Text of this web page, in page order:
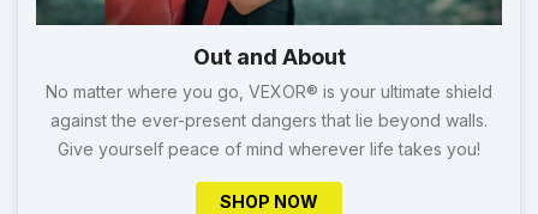
Out and About
No matter where you go, VEXOR® is your ultimate shield
against the ever-present dangers that lie beyond walls.
Give yourself peace of mind wherever life takes you!
SHOP NOW